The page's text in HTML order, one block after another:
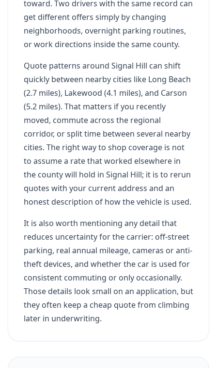
toward. Two drivers with the same record can
get different offers simply by changing
neighborhoods, overnight parking routines,
or work directions inside the same county.
Quote patterns around Signal Hill can shift
quickly between nearby cities like Long Beach
(2.7 miles), Lakewood (4.1 miles), and Carson
(5.2 miles). That matters if you recently
moved, commute across the regional
corridor, or split time between several nearby
cities. The right way to shop coverage is not
to assume a rate that worked elsewhere in
the county will hold in Signal Hill; it is to rerun
quotes with your current address and an
honest description of how the vehicle is used.
It is also worth mentioning any detail that
reduces uncertainty for the carrier: off-street
parking, real annual mileage, cameras or anti-
theft devices, and whether the car is used for
consistent commuting or only occasionally.
Those details look small on an application, but
they often keep a cheap quote from climbing
later in underwriting.